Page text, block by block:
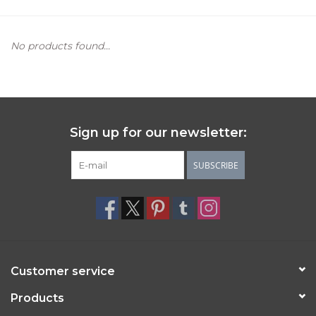
No products found...
Sign up for our newsletter:
SUBSCRIBE
Customer service
Products